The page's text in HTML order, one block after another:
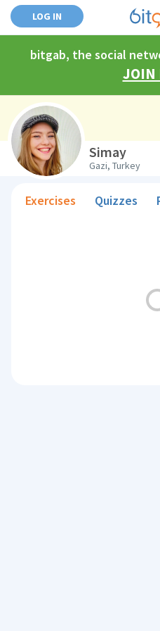
LOG IN
bitgab, the social
JOIN
Simay
Gazi, Turkey
Exercises Quizzes